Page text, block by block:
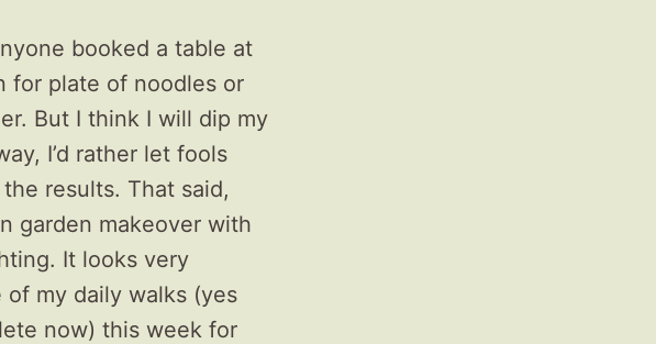
booked a table at
for plate of noodles or
But I think I will dip my
I’d rather let fools
results. That said,
garden makeover with
It looks very
my daily walks (yes
now) this week for